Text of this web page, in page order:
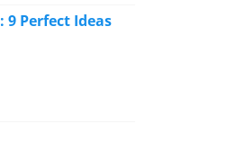
9 Perfect Ideas